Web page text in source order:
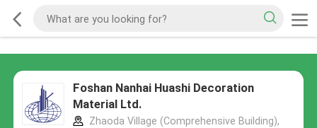
Foshan Nanhai Huashi Decoration
Material Ltd.
Zhaoda Village (Comprehensive Building),